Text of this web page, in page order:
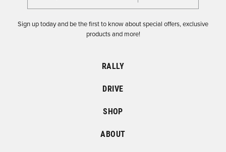
Sign up today and be the first to know about special offers, exclusive
products and more!
RALLY
DRIVE
SHOP
ABOUT